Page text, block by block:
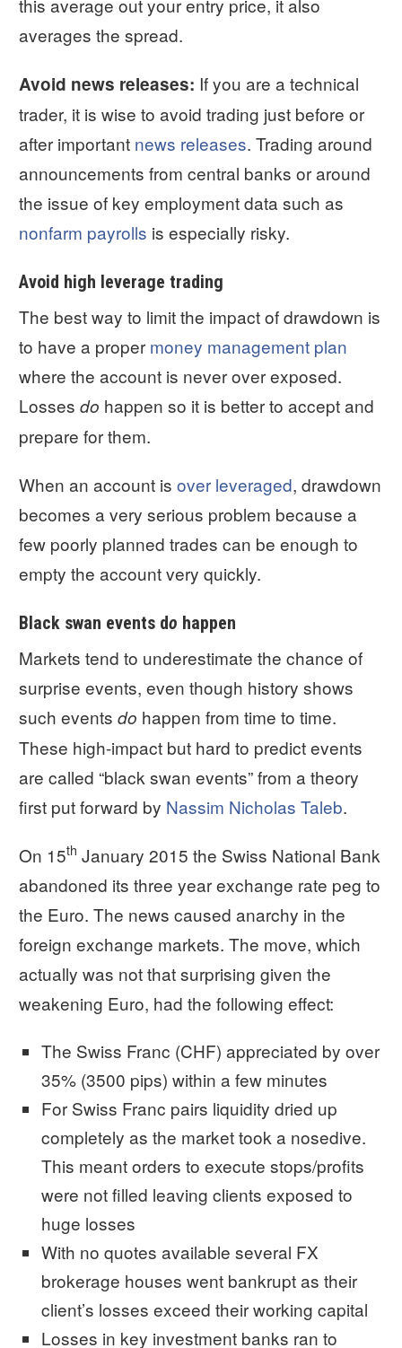
averages the spread.
Avoid news releases: If you are a technical
trader, it is wise to avoid trading just before or
after important news releases. Trading around
announcements from central banks or around
the issue of key employment data such as
nonfarm payrolls is especially risky.
Avoid high leverage trading
The best way to limit the impact of drawdown is
to have a proper money management plan
where the account is never over exposed.
Losses do happen so it is better to accept and
prepare for them.
When an account is over leveraged, drawdown
becomes a very serious problem because a
few poorly planned trades can be enough to
empty the account very quickly.
Black swan events do happen
Markets tend to underestimate the chance of
surprise events, even though history shows
such events do happen from time to time.
These high-impact but hard to predict events
are called “black swan events” from a theory
first put forward by Nassim Nicholas Taleb.
On 15th January 2015 the Swiss National Bank
abandoned its three year exchange rate peg to
the Euro. The news caused anarchy in the
foreign exchange markets. The move, which
actually was not that surprising given the
weakening Euro, had the following effect:
The Swiss Franc (CHF) appreciated by over
35% (3500 pips) within a few minutes
For Swiss Franc pairs liquidity dried up
completely as the market took a nosedive.
This meant orders to execute stops/profits
were not filled leaving clients exposed to
huge losses
With no quotes available several FX
brokerage houses went bankrupt as their
client’s losses exceed their working capital
Losses in key investment banks ran to